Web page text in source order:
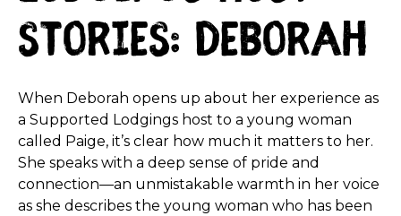
Ending youth homelessness
Become a volunteer host
Host stories
Ways to give
Philanthropy
Corporate partnerships
Trusts & Foundations
Commission us
About us
Our story
Our impact
Our news
Work with us
stories: Deborah
When Deborah opens up about her experience as
a Supported Lodgings host to a young woman
called Paige, it’s clear how much it matters to her.
She speaks with a deep sense of pride and
connection—an unmistakable warmth in her voice
as she describes the young woman who has been